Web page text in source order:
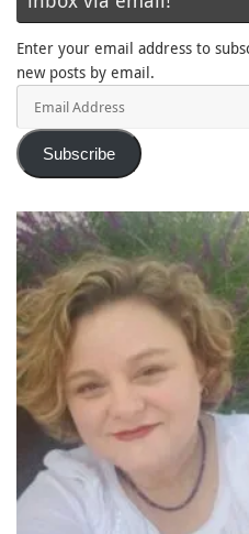
Enter your email address to
new posts by email.
Subscribe